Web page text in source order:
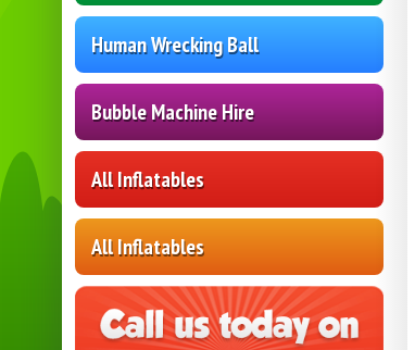
Human Wrecking Ball
Bubble Machine Hire
All Inflatables
All Inflatables